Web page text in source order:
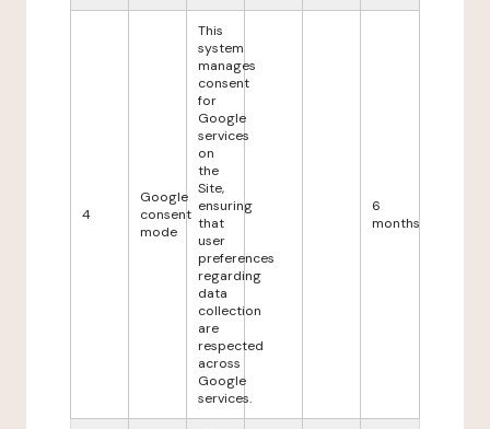
4
Google
consent
mode
This
system
manages
consent
for
Google
services
on
the
Site,
ensuring
that
user
preferences
regarding
data
collection
are
respected
across
Google
services.
6
months